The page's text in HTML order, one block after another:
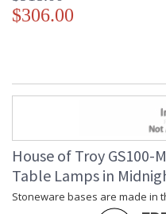
$306.00
House of Troy GS100-
Table Lamps in
Stoneware bases are made in